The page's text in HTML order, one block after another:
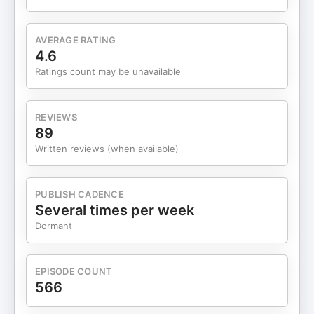
repeatedly. It was designed as a policy signal — a
way to say, "Hey, if unemployment is rising this
fast, waiting too long to respond makes things
worse." In other words, it's a call to action for
panic. What makes this cycle unusual — and why
talking to Claudia directly was so helpful — is
what's actually driving the data. We're not seeing
mass layoffs. Layoffs remain low by historical
hiring. Companies aren't firing people — they're
just not expanding. That distinction matters. And
this is where I think the big picture comes in — not
picture includes a government with massive debt
loads that needs interest rates to come down over
time. It includes fiscal pressures that make
AVERAGE RATING
4.6
Ratings count may be unavailable
REVIEWS
89
Written reviews (when available)
PUBLISH CADENCE
Several times per week
Dormant
EPISODE COUNT
566